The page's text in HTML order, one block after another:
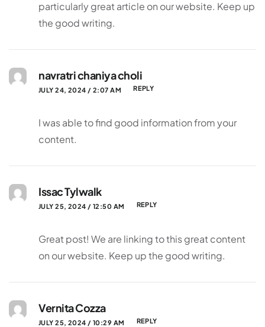
particularly great article on our website. Keep up
the good writing.
navratri chaniya choli
JULY 24, 2024 / 2:07 AM REPLY
I was able to find good information from your
content.
Issac Tylwalk
JULY 25, 2024 / 12:50 AM REPLY
Great post! We are linking to this great content
on our website. Keep up the good writing.
Vernita Cozza
JULY 25, 2024 / 10:29 AM REPLY